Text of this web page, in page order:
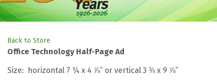
Back to Store
Office Technology Half-Page Ad
Size: horizontal 7 ¼ x 4 ⅞” or vertical 3 ⅜ x 9 ⅞”